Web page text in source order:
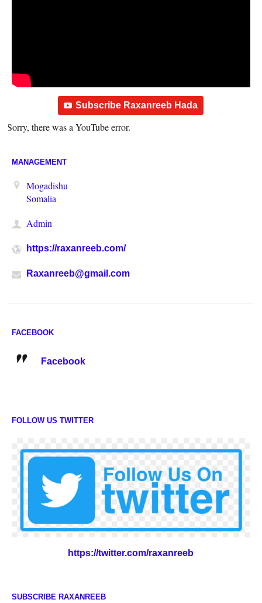
Subscribe Raxanreeb Hada
Sorry, there was a YouTube error.
MANAGEMENT
Mogadishu
Somalia
Admin
https://raxanreeb.com/
Raxanreeb@gmail.com
FACEBOOK
Facebook
FOLLOW US TWITTER
https://twitter.com/raxanreeb
SUBSCRIBE RAXANREEB